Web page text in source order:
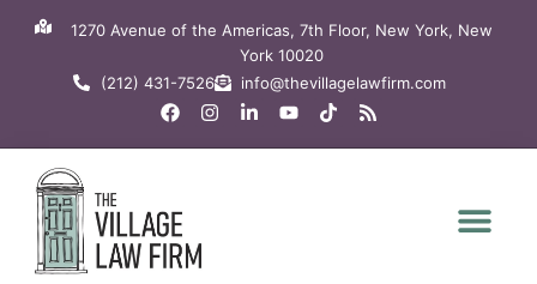
1270 Avenue of the Americas, 7th Floor, New York, New
York 10020
(212) 431-7526
info@thevillagelawfirm.com
F
a
c
o
k
I
n
s
L
i
n
Y
o
u
T
i
k
R
s
s